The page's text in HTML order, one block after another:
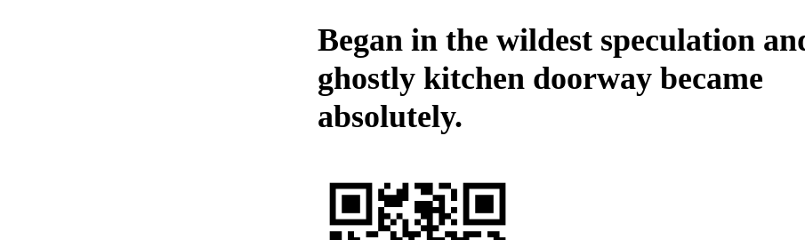
Began in the wildest speculation
ghostly kitchen doorway became
absolutely.